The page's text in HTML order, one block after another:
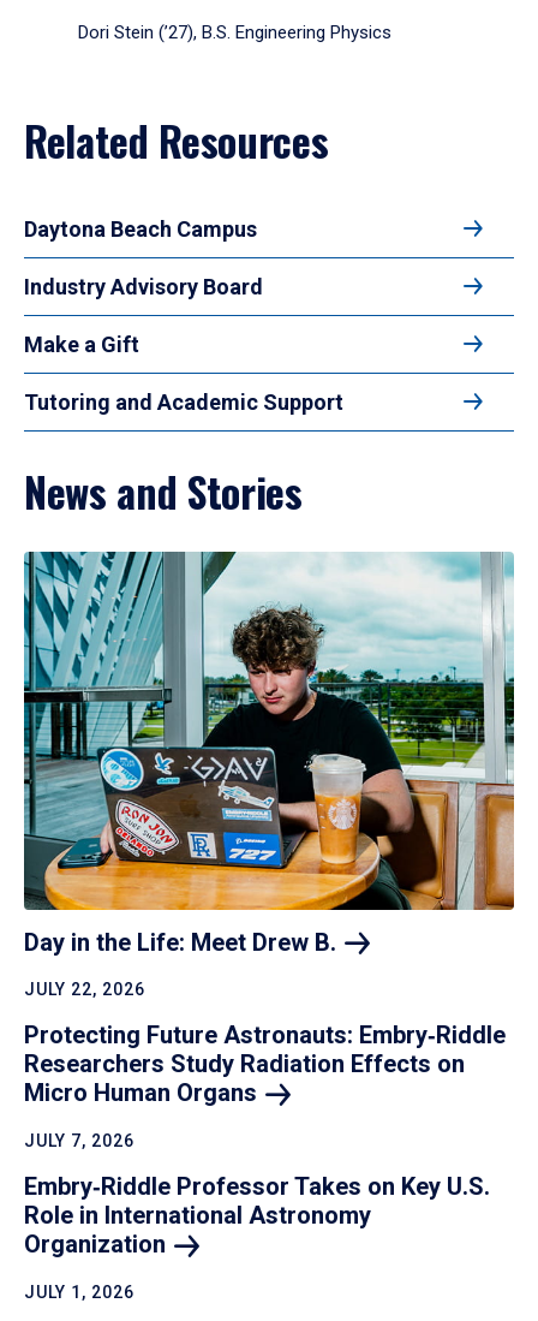
Dori Stein (’27), B.S. Engineering Physics
Related Resources
Daytona Beach Campus
Industry Advisory Board
Make a Gift
Tutoring and Academic Support
News and Stories
Day in the Life: Meet Drew B.
JULY 22, 2026
Protecting Future Astronauts: Embry‑Riddle
Researchers Study Radiation Effects on
Micro Human Organs
JULY 7, 2026
Embry‑Riddle Professor Takes on Key U.S.
Role in International Astronomy
Organization
JULY 1, 2026